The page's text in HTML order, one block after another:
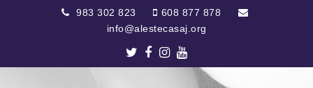
983 302 823
608 877 878
info@alestecasaj.org
Twitter
Facebook
Instagram
Youtube